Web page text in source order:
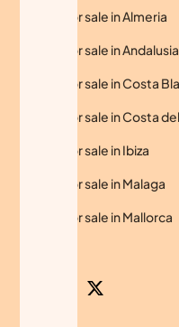
Homes for sale in Almeria
Homes for sale in Andalusia
Homes for sale in Costa
Homes for sale in Costa
Homes for sale in Ibiza
Homes for sale in Malaga
Homes for sale in Mallorca